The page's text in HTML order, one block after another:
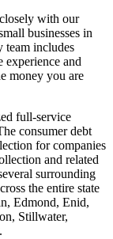
with our
businesses in
team includes
experience and
money you are
full-service
consumer debt
for companies
and related
surrounding
the entire state
Edmond, Enid,
Stillwater,